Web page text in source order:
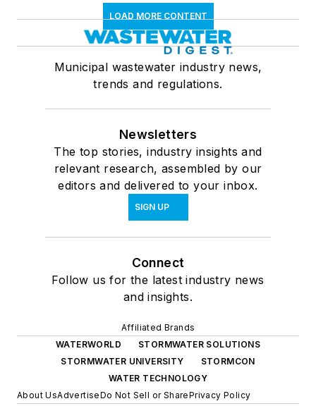
LOAD MORE CONTENT
Municipal wastewater industry news,
trends and regulations.
Newsletters
The top stories, industry insights and
relevant research, assembled by our
editors and delivered to your inbox.
SIGN UP
Connect
Follow us for the latest industry news
and insights.
Affiliated Brands
WATERWORLD
STORMWATER SOLUTIONS
STORMWATER UNIVERSITY
STORMCON
WATER TECHNOLOGY
About UsAdvertiseDo Not Sell or SharePrivacy Policy